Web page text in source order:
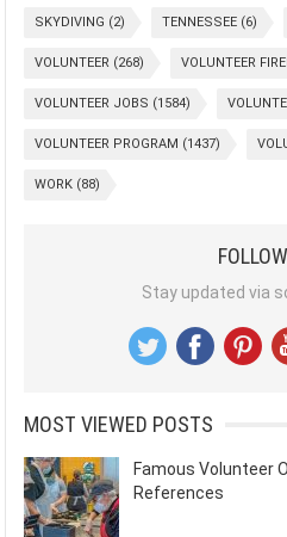
SKYDIVING (2) TENNESSEE (6)
VOLUNTEER (268) VOLUNTEER
VOLUNTEER JOBS (1584)
VOLUNTEER PROGRAM (1437)
WORK (88)
Stay updated via
MOST VIEWED POSTS
Famous Volunteer
References